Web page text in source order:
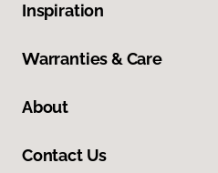
Inspiration
Warranties & Care
About
Contact Us